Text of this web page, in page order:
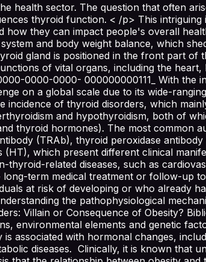
health sector. The question that often
thyroid function. < /p> This intriguing
how they can impact people's overall
and body weight balance, which
gland is positioned in the front part of
of vital organs, including the heart,
0000-0000- 000000000111_ With the
on a global scale due to its wide-
incidence of thyroid disorders, which
and hypothyroidism, both of
thyroid hormones). The most common
(TRAb), thyroid peroxidase antibody
which present different clinical
related diseases, such as
term medical treatment or follow-up
at risk of developing or who already
the pathophysiological
Villain or Consequence of Obesity?
environmental elements and genetic
associated with hormonal changes,
diseases. Clinically, it is known that